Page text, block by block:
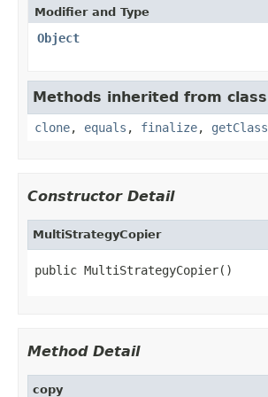
Modifier and Type
Object
Methods inherited from
clone, equals , finalize, getClass
Constructor Detail
MultiStrategyCopier
public MultiStrategyCopier()
Method Detail
copy